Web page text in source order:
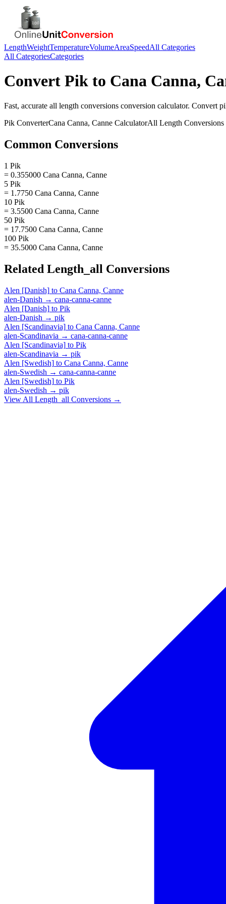
LengthWeightTemperatureVolumeAreaSpeedAll Categories
All CategoriesCategories
Convert Pik to Cana Canna,
Fast, accurate all length conversions conversion calculator. Convert
Pik ConverterCana Canna, Canne CalculatorAll Length Conversions
Common Conversions
1 Pik
= 0.355000 Cana Canna, Canne
5 Pik
= 1.7750 Cana Canna, Canne
10 Pik
= 3.5500 Cana Canna, Canne
50 Pik
= 17.7500 Cana Canna, Canne
100 Pik
= 35.5000 Cana Canna, Canne
Related Length_all Conversions
Alen [Danish] to Cana Canna, Canne
alen-Danish → cana-canna-canne
Alen [Danish] to Pik
alen-Danish → pik
Alen [Scandinavia] to Cana Canna, Canne
alen-Scandinavia → cana-canna-canne
Alen [Scandinavia] to Pik
alen-Scandinavia → pik
Alen [Swedish] to Cana Canna, Canne
alen-Swedish → cana-canna-canne
Alen [Swedish] to Pik
alen-Swedish → pik
View All Length_all Conversions →